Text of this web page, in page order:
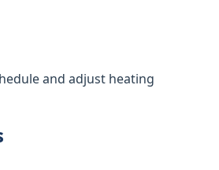
and adjust heating